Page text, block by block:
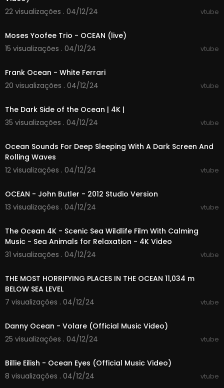
22 visualizações . 04/12/24
vtube
Moses Yoofee Trio - OCEAN (live)
15 visualizações . 04/12/24
vtube
Frank Ocean - White Ferrari
20 visualizações . 04/12/24
vtube
The Dark Side of the Ocean | 4K |
35 visualizações . 04/12/24
vtube
Ocean Sounds For Deep Sleeping With A Dark Screen And
Rolling Waves
12 visualizações . 04/12/24
vtube
OCEAN - John Butler - 2012 Studio Version
13 visualizações . 04/12/24
vtube
The Ocean 4K - Scenic Sea Wildlife Film With Calming
Music - Sea Animals for Relaxation - 4K Video
31 visualizações . 04/12/24
vtube
THE MOST HORRIFYING PLACES IN THE OCEAN 11,034 m
BELOW SEA LEVEL
7 visualizações . 04/12/24
vtube
Danny Ocean - Volare (Official Music Video)
25 visualizações . 04/12/24
vtube
Billie Eilish - Ocean Eyes (Official Music Video)
8 visualizações . 04/12/24
vtube